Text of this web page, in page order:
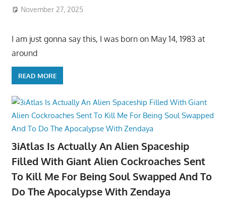
November 27, 2025
I am just gonna say this, I was born on May 14, 1983 at
around
READ MORE
3iAtlas Is Actually An Alien Spaceship
Filled With Giant Alien Cockroaches Sent
To Kill Me For Being Soul Swapped And To
Do The Apocalypse With Zendaya